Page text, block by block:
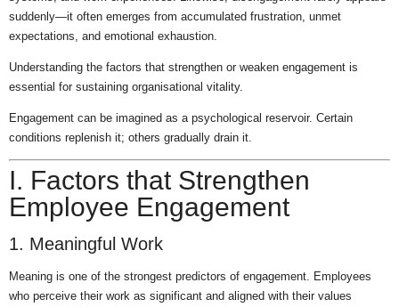
suddenly—it often emerges from accumulated frustration, unmet
expectations, and emotional exhaustion.
Understanding the factors that strengthen or weaken engagement is
essential for sustaining organisational vitality.
Engagement can be imagined as a psychological reservoir. Certain
conditions replenish it; others gradually drain it.
I. Factors that Strengthen
Employee Engagement
1. Meaningful Work
Meaning is one of the strongest predictors of engagement. Employees
who perceive their work as significant and aligned with their values